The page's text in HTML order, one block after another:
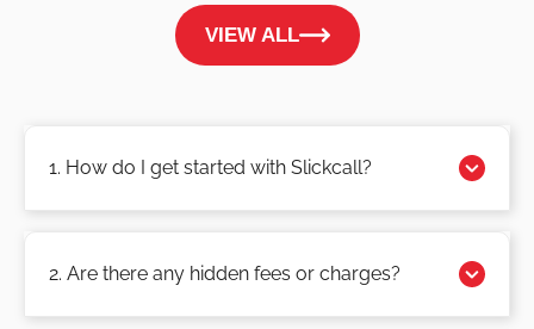
VIEW ALL
1. How do I get started with Slickcall?
2. Are there any hidden fees or charges?